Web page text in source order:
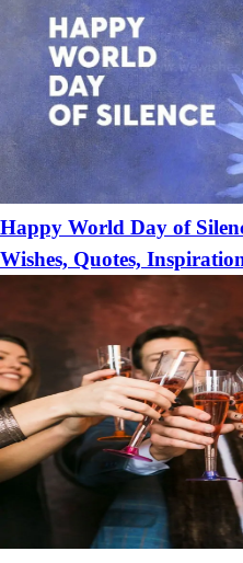
Happy World Day of
Wishes, Quotes,